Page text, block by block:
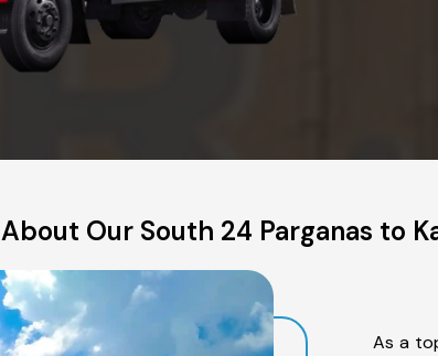
About Our South 24 Parganas to
As a